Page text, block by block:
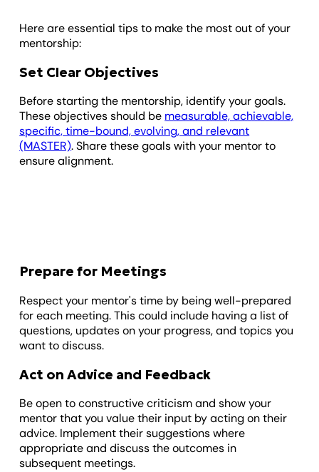
Here are essential tips to make the most out of your
mentorship:
Set Clear Objectives
Before starting the mentorship, identify your goals.
These objectives should be measurable, achievable,
specific, time-bound, evolving, and relevant
(MASTER). Share these goals with your mentor to
ensure alignment.
Prepare for Meetings
Respect your mentor's time by being well-prepared
for each meeting. This could include having a list of
questions, updates on your progress, and topics you
want to discuss.
Act on Advice and Feedback
Be open to constructive criticism and show your
mentor that you value their input by acting on their
advice. Implement their suggestions where
appropriate and discuss the outcomes in
subsequent meetings.